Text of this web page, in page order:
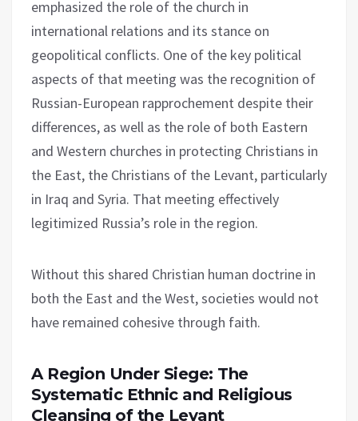
emphasized the role of the church in
international relations and its stance on
geopolitical conflicts. One of the key political
aspects of that meeting was the recognition of
Russian-European rapprochement despite their
differences, as well as the role of both Eastern
and Western churches in protecting Christians in
the East, the Christians of the Levant, particularly
in Iraq and Syria. That meeting effectively
legitimized Russia’s role in the region.
Without this shared Christian human doctrine in
both the East and the West, societies would not
have remained cohesive through faith.
A Region Under Siege: The
Systematic Ethnic and Religious
Cleansing of the Levant